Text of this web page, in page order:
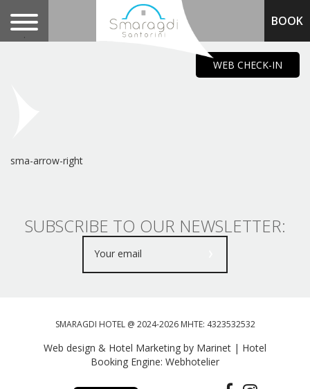
.
BOOK
sma-arrow-right
SUBSCRIBE TO OUR NEWSLETTER:
SMARAGDI HOTEL @ 2024-2026 MHTE: 4323532532
Web design & Hotel Marketing by Marinet | Hotel
Booking Engine: Webhotelier
WEB CHECK-IN